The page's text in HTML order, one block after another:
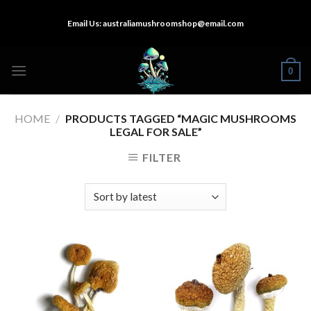
Email Us:australiamushroomshop@email.com
0
HOME / PRODUCTS TAGGED “MAGIC MUSHROOMS
LEGAL FOR SALE”
FILTER